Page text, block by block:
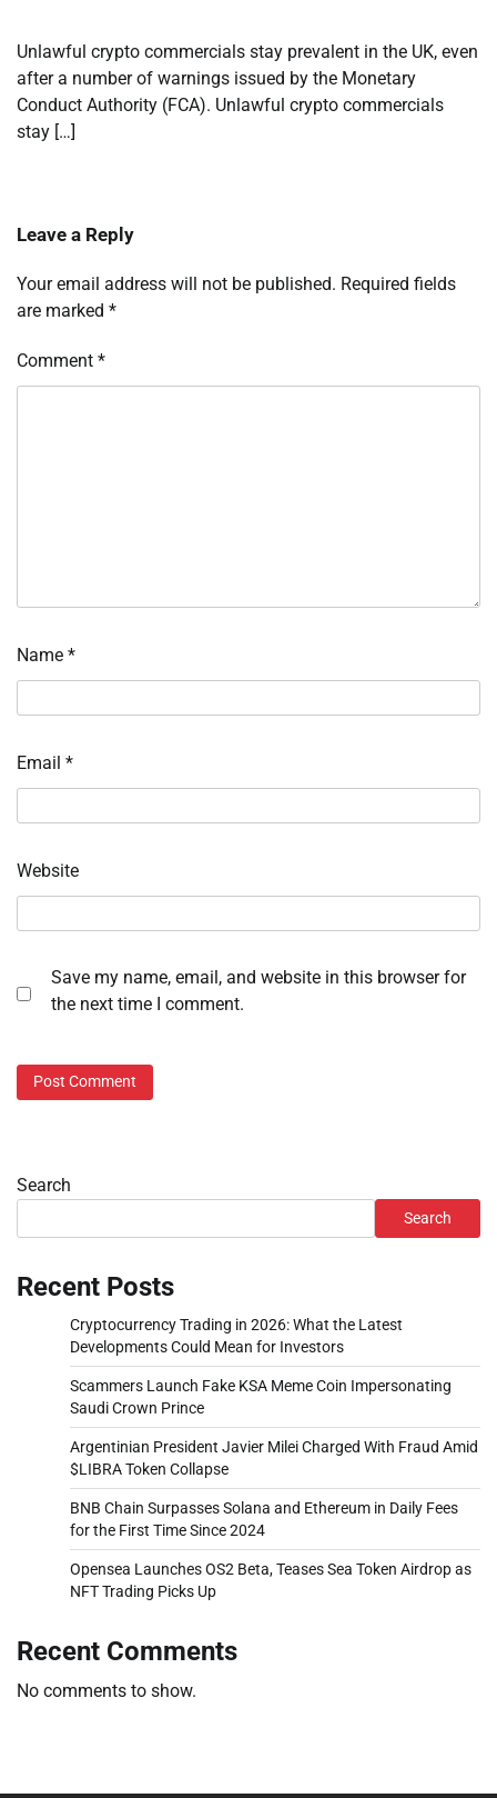
Unlawful crypto commercials stay prevalent in the UK, even
after a number of warnings issued by the Monetary
Conduct Authority (FCA). Unlawful crypto commercials
stay […]
Leave a Reply
Your email address will not be published. Required fields
are marked *
Comment *
Name *
Email *
Website
Save my name, email, and website in this browser for
the next time I comment.
Search
Search
Recent Posts
Cryptocurrency Trading in 2026: What the Latest
Developments Could Mean for Investors
Scammers Launch Fake KSA Meme Coin Impersonating
Saudi Crown Prince
Argentinian President Javier Milei Charged With Fraud Amid
$LIBRA Token Collapse
BNB Chain Surpasses Solana and Ethereum in Daily Fees
for the First Time Since 2024
Opensea Launches OS2 Beta, Teases Sea Token Airdrop as
NFT Trading Picks Up
Recent Comments
No comments to show.